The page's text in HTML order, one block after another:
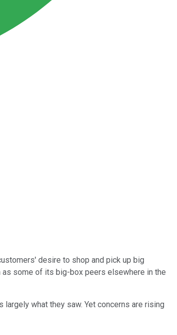
desire to shop and pick up big
some of its big-box peers elsewhere in the
largely what they saw. Yet concerns are rising